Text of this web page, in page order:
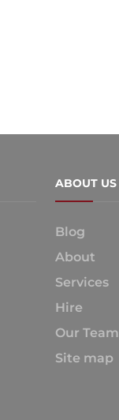
ABOUT US
Blog
About
Services
Hire
Our Team
Site map